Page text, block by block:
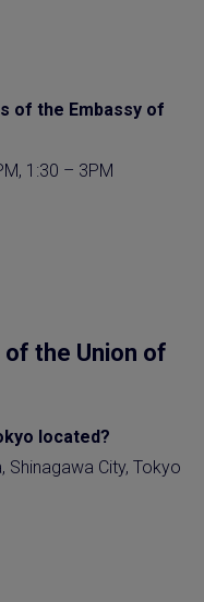
of the Embassy of
1:30 – 3PM
of the Union of
located?
Shinagawa City, Tokyo